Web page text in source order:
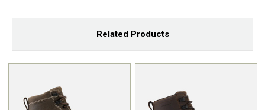
Related Products